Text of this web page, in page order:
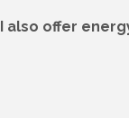
also offer